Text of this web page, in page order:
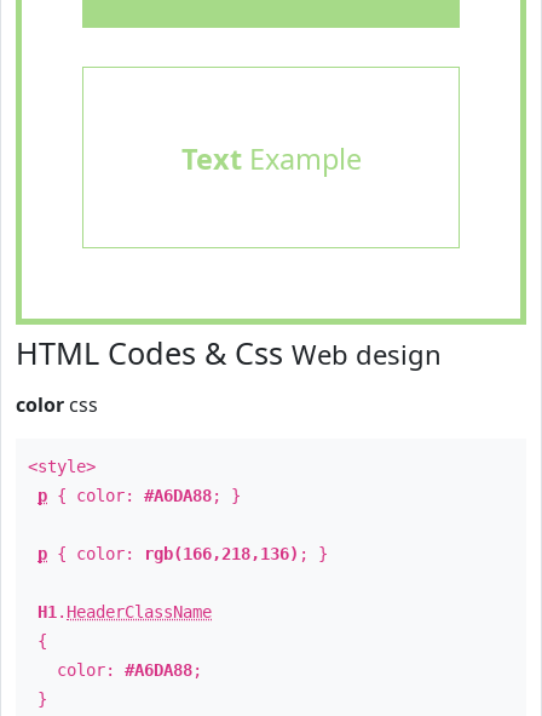
TextExample
HTML Codes & Css Web design
color css
<style>
p { color: #A6DA88; }
p { color: rgb(166,218,136) ; }
H1 . HeaderClassName
{
color: #A6DA88;
}